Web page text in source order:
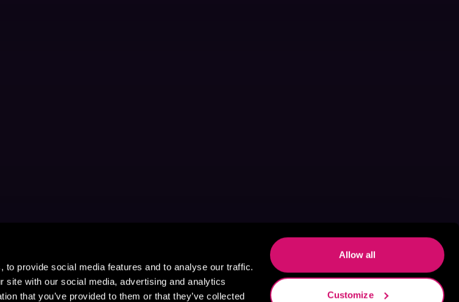
provide social media features and to analyse our traffic.
site with our social media, advertising and analytics
that you’ve provided to them or that they’ve collected
Allow all
Customize